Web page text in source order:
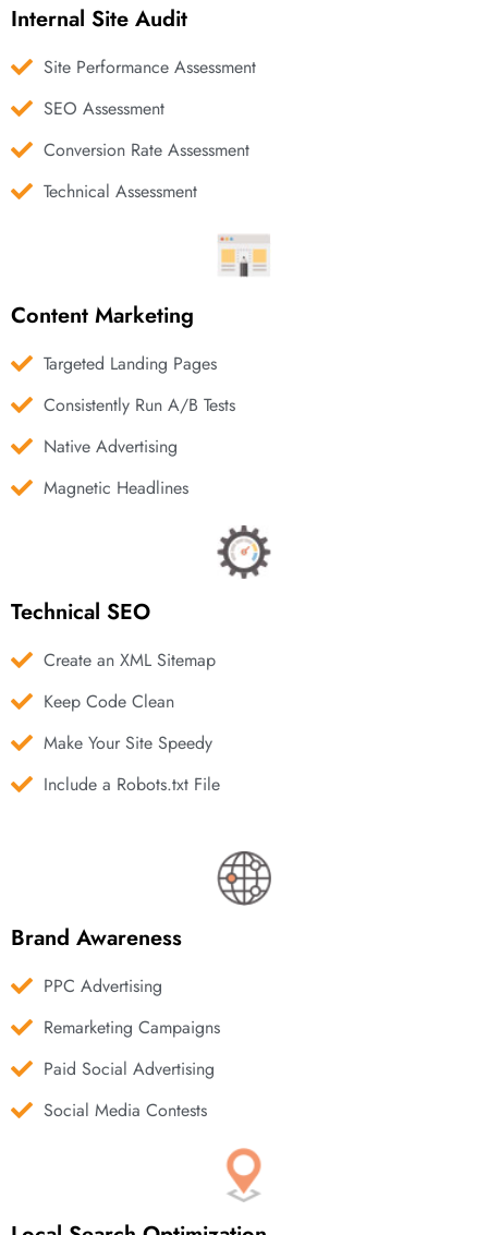
Internal Site Audit
Site Performance Assessment
SEO Assessment
Conversion Rate Assessment
Technical Assessment
Content Marketing
Targeted Landing Pages
Consistently Run A/B Tests
Native Advertising
Magnetic Headlines
Technical SEO
Create an XML Sitemap
Keep Code Clean
Make Your Site Speedy
Include a Robots.txt File
Brand Awareness
PPC Advertising
Remarketing Campaigns
Paid Social Advertising
Social Media Contests